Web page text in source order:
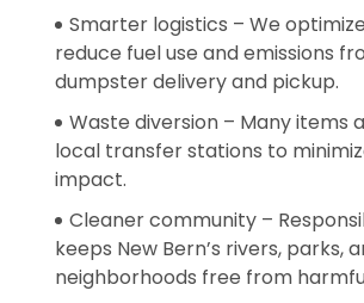
Smarter logistics – We
reduce fuel use and emissions
dumpster delivery and pickup.
Waste diversion – Many items
local transfer stations to
impact.
Cleaner community –
keeps New Bern’s rivers, parks,
neighborhoods free from